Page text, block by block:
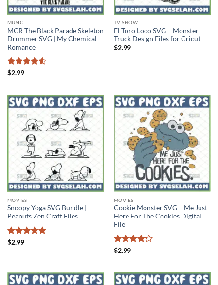
MUSIC
MCR The Black Parade Skeleton
Drummer SVG | My Chemical
Romance
Rated
$2.99
TV SHOW
El Toro Loco SVG – Monster
Truck Design Files for Cricut
$2.99
MOVIES
Snoopy Yoga SVG Bundle |
Peanuts Zen Craft Files
Rated
$2.99
MOVIES
Cookie Monster SVG – Me Just
Here For The Cookies Digital
File
Rated
$2.99